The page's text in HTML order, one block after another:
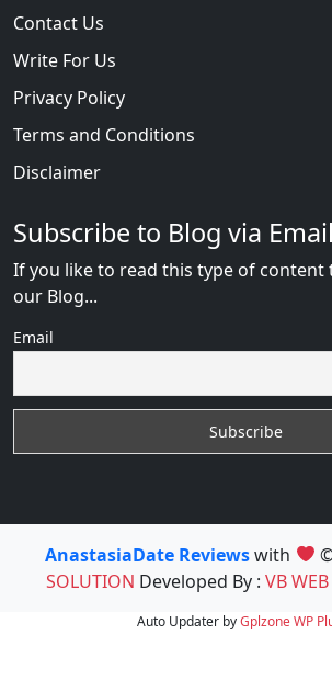
Contact Us
Write For Us
Privacy Policy
Terms and Conditions
Disclaimer
Subscribe to Blog via Email
If you like to read this type of content
our Blog...
Email
AnastasiaDate Reviewswith
SOLUTION Developed By : VB
Auto Updater byGplzoneWP